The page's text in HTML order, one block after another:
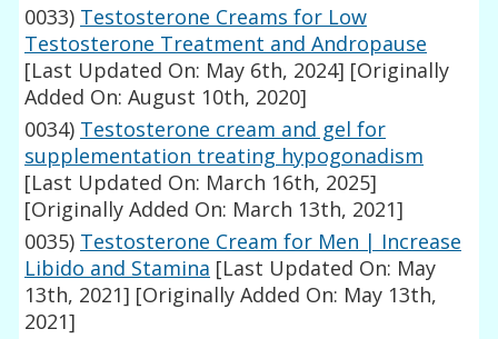
0033) Testosterone Creams for Low
Testosterone Treatment and Andropause
[Last Updated On: May 6th, 2024] [Originally
Added On: August 10th, 2020]
0034) Testosterone cream and gel for
supplementation treating hypogonadism
[Last Updated On: March 16th, 2025]
[Originally Added On: March 13th, 2021]
0035) Testosterone Cream for Men | Increase
Libido and Stamina [Last Updated On: May
13th, 2021] [Originally Added On: May 13th,
2021]